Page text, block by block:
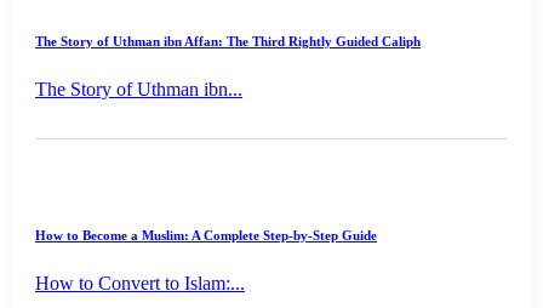
The Story of Uthman ibn Affan: The Third Rightly Guided Caliph
The Story of Uthman ibn...
How to Become a Muslim: A Complete Step-by-Step Guide
How to Convert to Islam:...